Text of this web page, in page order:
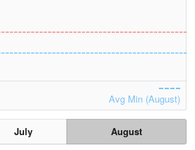
Avg Min (August)
July
August